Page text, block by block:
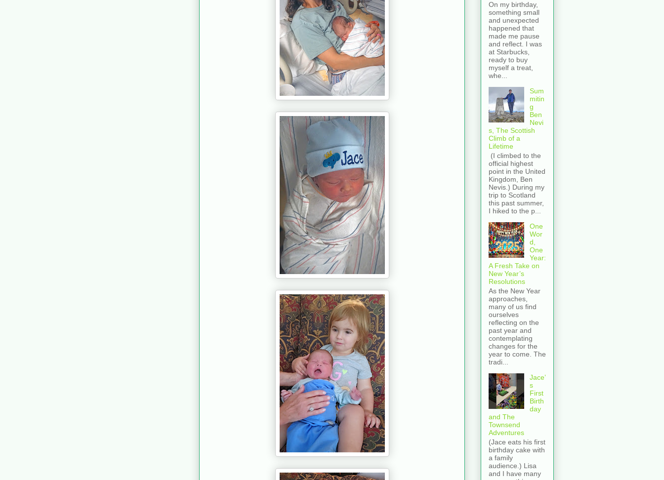
On my birthday,
something small
and unexpected
happened that
made me pause
and reflect. I was
at Starbucks,
ready to buy
myself a treat,
whe...
Sum
mitin
g
Ben
Nevi
s, The Scottish
Climb of a
Lifetime
(I climbed to the
official highest
point in the United
Kingdom, Ben
Nevis.) During my
trip to Scotland
this past summer,
I hiked to the p...
One
Wor
d,
One
Year:
A Fresh Take on
New Year’s
Resolutions
As the New Year
approaches,
many of us find
ourselves
reflecting on the
past year and
contemplating
changes for the
year to come. The
tradi...
Jace’
s
First
Birth
day
and The
Townsend
Adventures
(Jace eats his first
birthday cake with
a family
audience.) Lisa
and I have many